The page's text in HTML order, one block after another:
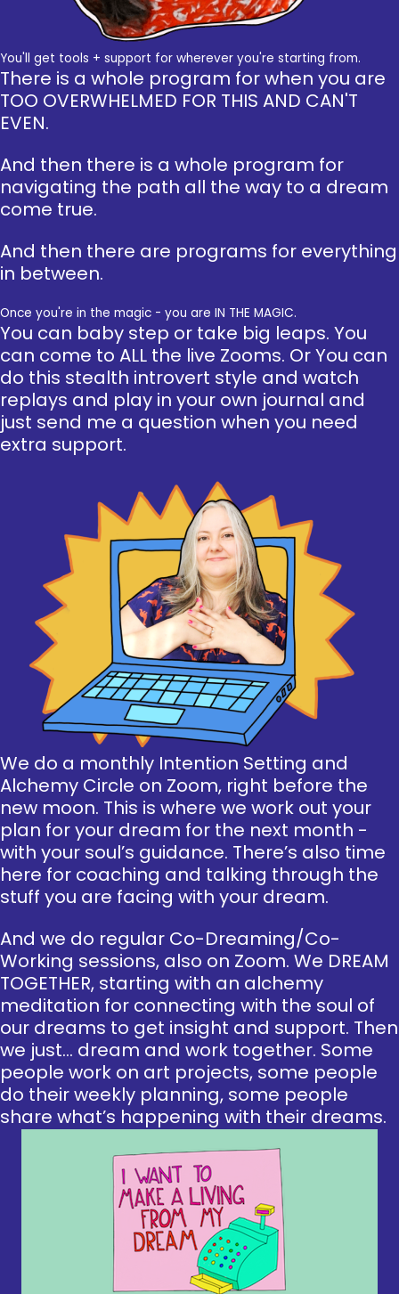
You'll get tools + support for wherever you're starting from.
There is a whole program for when you are
TOO OVERWHELMED FOR THIS AND CAN'T
EVEN.
And then there is a whole program for
navigating the path all the way to a dream
come true.
And then there are programs for everything
in between.
Once you're in the magic - you are IN THE MAGIC.
You can baby step or take big leaps. You
can come to ALL the live Zooms. Or You can
do this stealth introvert style and watch
replays and play in your own journal and
just send me a question when you need
extra support.
We do a monthly Intention Setting and
Alchemy Circle on Zoom, right before the
new moon. This is where we work out your
plan for your dream for the next month -
with your soul’s guidance. There’s also time
here for coaching and talking through the
stuff you are facing with your dream.
And we do regular Co-Dreaming/Co-
Working sessions, also on Zoom. We DREAM
TOGETHER, starting with an alchemy
meditation for connecting with the soul of
our dreams to get insight and support. Then
we just… dream and work together. Some
people work on art projects, some people
do their weekly planning, some people
share what’s happening with their dreams.